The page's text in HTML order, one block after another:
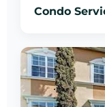
Condo